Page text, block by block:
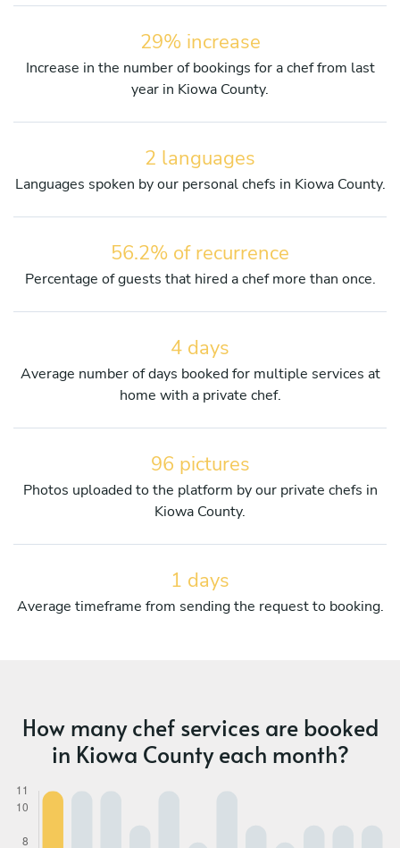
29% increase
Increase in the number of bookings for a chef from last
year in Kiowa County.
2 languages
Languages spoken by our personal chefs in Kiowa County.
56.2% of recurrence
Percentage of guests that hired a chef more than once.
4 days
Average number of days booked for multiple services at
home with a private chef.
96 pictures
Photos uploaded to the platform by our private chefs in
Kiowa County.
1 days
Average timeframe from sending the request to booking.
How many chef services are booked
in Kiowa County each month?